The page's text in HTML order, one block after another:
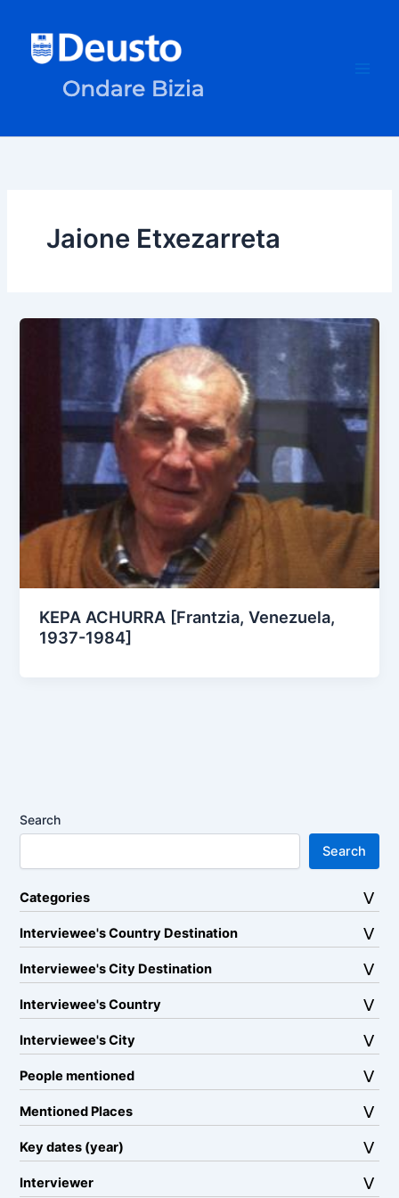
content
Jaione Etxezarreta
KEPA ACHURRA [Frantzia, Venezuela,
1937-1984]
Search
Search
Categories
Interviewee's Country Destination
Interviewee's City Destination
Interviewee's Country
Interviewee's City
People mentioned
Mentioned Places
Key dates (year)
Interviewer